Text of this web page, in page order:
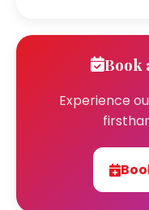
Book
Experience